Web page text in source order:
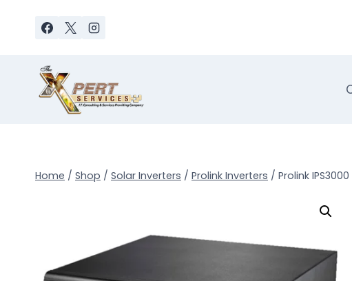
Home / Shop / Solar Inverters / Prolink Inverters / Prolink